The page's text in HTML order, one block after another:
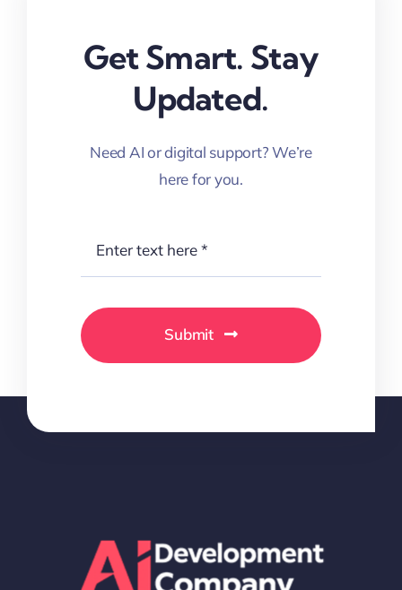
Get Smart. Stay
Updated.
Need AI or digital support? We’re
here for you.
Submit